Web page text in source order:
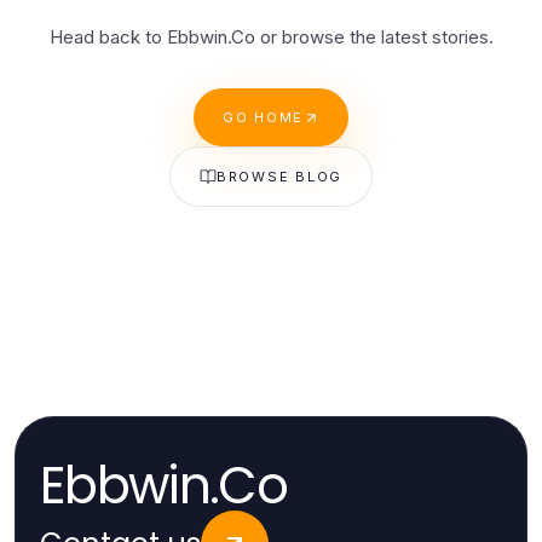
Head back to Ebbwin.Co or browse the latest stories.
GO HOME
BROWSE BLOG
Ebbwin.Co